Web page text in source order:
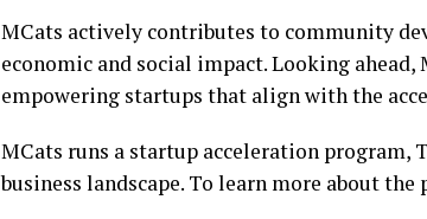
MCats actively contributes to community
economic and social impact. Looking
empowering startups that align with the
MCats runs a startup acceleration program,
business landscape. To learn more about